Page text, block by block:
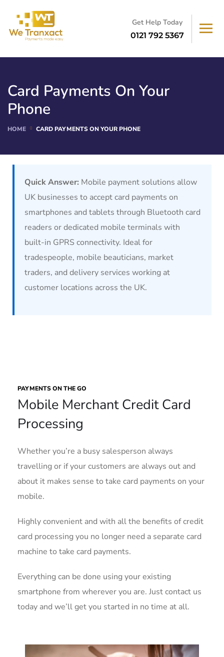
Get Help Today
0121 792 5367
Card Payments On Your
Phone
HOME CARD PAYMENTS ON YOUR PHONE
Quick Answer: Mobile payment solutions allow
UK businesses to accept card payments on
smartphones and tablets through Bluetooth card
readers or dedicated mobile terminals with
built-in GPRS connectivity. Ideal for
tradespeople, mobile beauticians, market
traders, and delivery services working at
customer locations across the UK.
PAYMENTS ON THE GO
Mobile Merchant Credit Card
Processing
Whether you’re a busy salesperson always
travelling or if your customers are always out and
about it makes sense to take card payments on your
mobile.
Highly convenient and with all the benefits of credit
card processing you no longer need a separate card
machine to take card payments.
Everything can be done using your existing
smartphone from wherever you are. Just contact us
today and we’ll get you started in no time at all.